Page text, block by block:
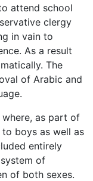
attend school
clergy
in vain to
As a result
The
of Arabic and
where, as part of
boys as well as
entirely
of
of both sexes.